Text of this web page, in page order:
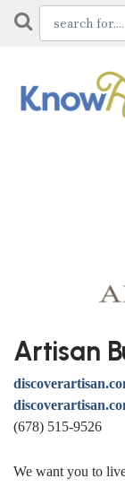
Artisan
(678) 515-9526
We want you to